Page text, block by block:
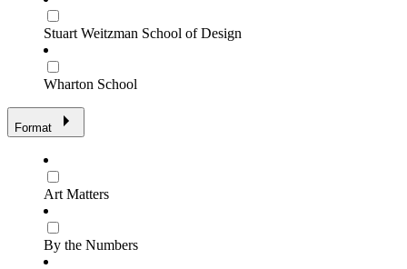
Stuart Weitzman School of Design
Wharton School
Format
Art Matters
By the Numbers